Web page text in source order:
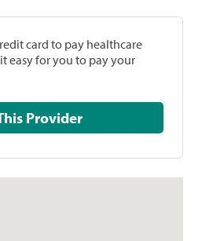
card to pay healthcare
easy for you to pay your
Pay This Provider